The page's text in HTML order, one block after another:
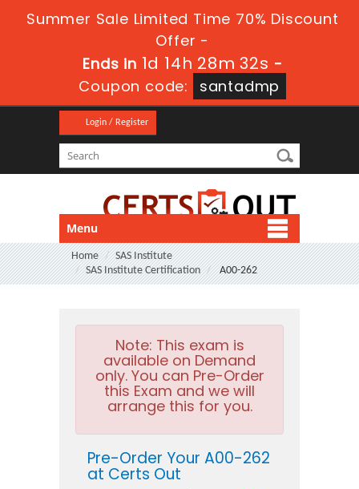
Summer Sale Limited Time 70% Discount
Offer -
Ends in 1d 14h 28m 32s -
Coupon code:
santadmp
Login / Register
Menu
Home
SAS Institute
SAS Institute Certification
A00-262
Note: This exam is
available on Demand
only. You can Pre-Order
this Exam and we will
arrange this for you.
Pre-Order Your A00-262
at Certs Out